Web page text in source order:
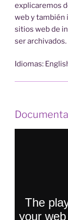
explicaremos
web y también
sitios web de
ser archivados.
Idiomas: